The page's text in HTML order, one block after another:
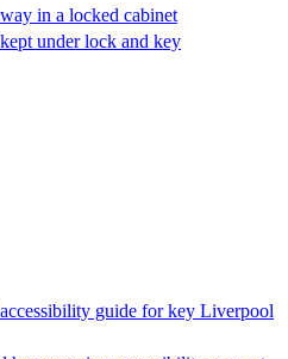
in a locked cabinet
under lock and key
guide for key Liverpool